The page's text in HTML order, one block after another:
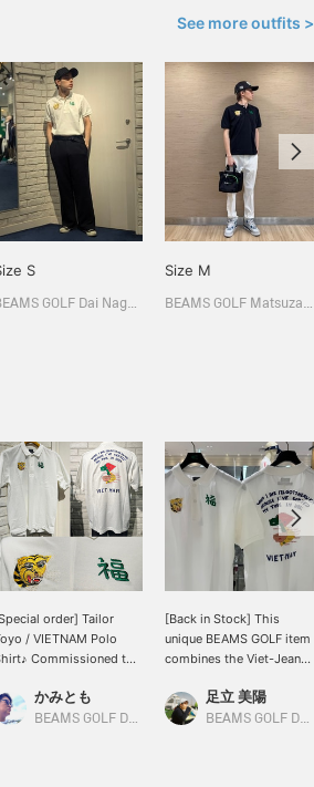
See more outfits >
S
BEAMS GOLF Dai Nagoya Building
Size M
BEAMS GOLF Matsuzakaya Nagoya
order] Tailor
/ VIETNAM Polo
Commissioned to
This polo
is a BEAMS GOLF
かみとも
BEAMS GOLF Dai Nagoya Building
[Back in Stock] This
unique BEAMS GOLF item
combines the Viet-Jean
Back in stock! The
embroidery is intricate
足立 美陽
BEAMS GOLF Daimaru Tokyo